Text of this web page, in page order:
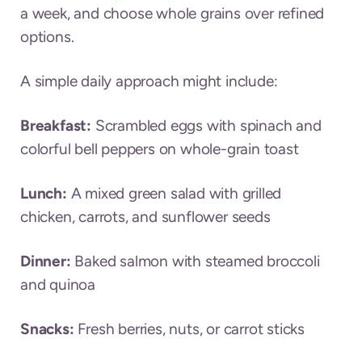
a week, and choose whole grains over refined
options.
A simple daily approach might include:
Breakfast: Scrambled eggs with spinach and
colorful bell peppers on whole-grain toast
Lunch: A mixed green salad with grilled
chicken, carrots, and sunflower seeds
Dinner: Baked salmon with steamed broccoli
and quinoa
Snacks: Fresh berries, nuts, or carrot sticks